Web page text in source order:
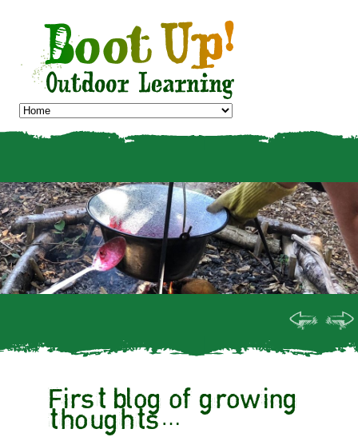
First blog of growing
thoughts…